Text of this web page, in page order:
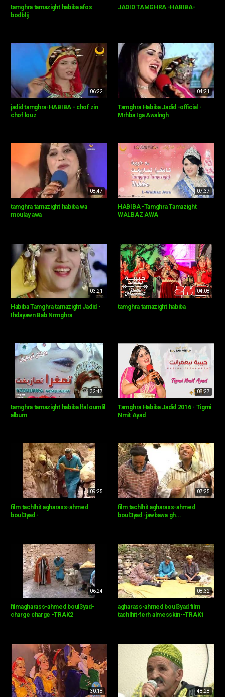
tamghra tamazight habiba afos
bodblij
JADID TAMGHRA -HABIBA-
06:22
jadid tamghra-HABIBA - chof zin
chof louz
04:21
Tamghra Habiba Jadid -official -
Mrhba Iga Awalngh
08:47
tamghra tamazight habiba wa
moulay awa
07:37
HABIBA -Tamghra Tamazight
WALBAZ AWA
03:21
Habiba Tamghra tamazight Jadid -
Ihdayawn Bab Nrmghra
04:08
tamghra tamazight habiba
32:47
tamghra tamazight habiba lfal oumlil
album
08:27
Tamghra Habiba Jadid 2016 - Tigmi
Nmit Ayad
09:25
film tachlhit agharass-ahmed
boul3yad -
07:25
film tachlhit agharass-ahmed
boul3yad -jawbawa gh...
06:24
filmagharass-ahmed boul3yad-
charge charge -TRAK2
08:32
agharass-ahmed boul3yad film
tachlhit-ferh almesskin--TRAK1
30:18 48:28